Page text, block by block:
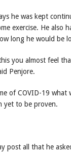
he was kept
exercise. He also
long he would be
you almost feel
Penjore.
of COVID-19
yet to be proven.
post all that he